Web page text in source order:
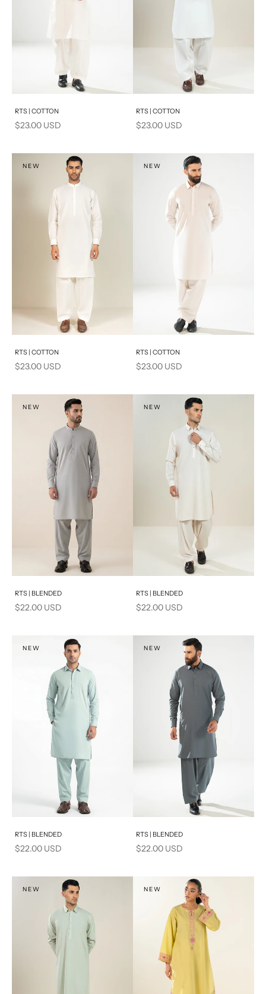
Add to cart
RTS | COTTON
Sale price
$23.00 USD
Add to cart
RTS | COTTON
Sale price
$23.00 USD
NEW
Add to cart
RTS | COTTON
Sale price
$23.00 USD
NEW
Add to cart
RTS | COTTON
Sale price
$23.00 USD
NEW
Add to cart
RTS | BLENDED
Sale price
$22.00 USD
NEW
Add to cart
RTS | BLENDED
Sale price
$22.00 USD
NEW
Add to cart
RTS | BLENDED
Sale price
$22.00 USD
NEW
Add to cart
RTS | BLENDED
Sale price
$22.00 USD
NEW NEW